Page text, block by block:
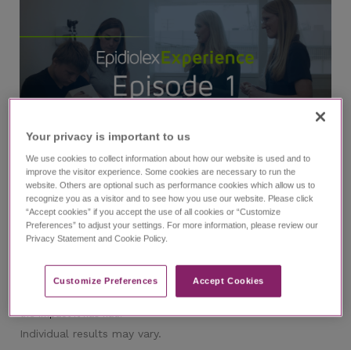
The EPIDIOLEX®(cannabidiol) Experience Episode 1
with Dr. Nicole Cobo and Lindsay
and caregivers of those living with refractory epilepsy. In this
episode, you'll meet Dr. Nicole Cobo and Lindsay, a caregiver, as
the impact it has had.
Individual results may vary.
Your privacy is important to us​
We use cookies to collect information about how our website is used and to
improve the visitor experience. Some cookies are necessary to run the
website. Others are optional such as performance cookies which allow us to
recognize you as a visitor and to see how you use our website. Please click
“Accept cookies” if you accept the use of all cookies or “Customize
Preferences” to adjust your settings. For more information, please review our
Privacy Statement and Cookie Policy.
Customize Preferences​ Accept Cookies